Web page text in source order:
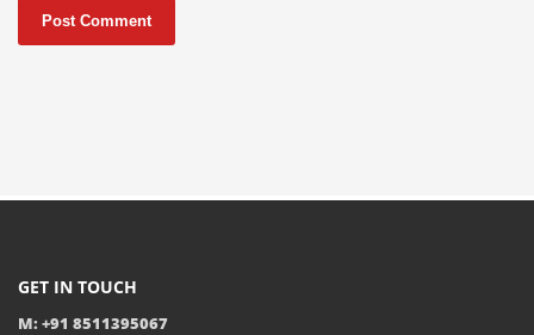
GET IN TOUCH
M: +91 8511395067